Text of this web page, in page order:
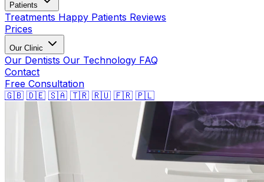
Patients
Treatments Happy Patients Reviews
Prices
Our Clinic
Our Dentists Our Technology FAQ
Contact
Free Consultation
🇬🇧 🇩🇪 🇸🇦 🇹🇷 🇷🇺 🇫🇷 🇵🇱